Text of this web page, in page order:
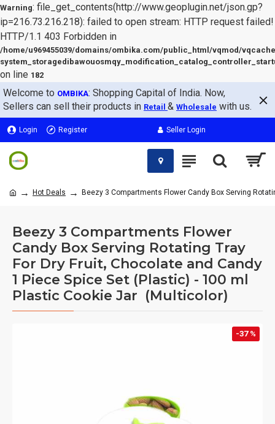
Warning: file_get_contents(http://www.geoplugin.net/json.gp?
ip=216.73.216.218): failed to open stream: HTTP request failed!
HTTP/1.1 403 Forbidden in
/home/u969455039/domains/ombika.com/public_html/vqmod/
on line 182
Welcome to OMBIKA: Shopping Capital of India. Now,
Sellers can sell their products in Retail & Wholesale with us.
Login Register Seller Login
Hot Deals Beezy 3 Compartments Flower Candy Box Serving
Beezy 3 Compartments Flower
Candy Box Serving Rotating Tray
For Dry Fruit, Chocolate and Candy
1 Piece Spice Set (Plastic) - 100 ml
Plastic Cookie Jar (Multicolor)
-37 %